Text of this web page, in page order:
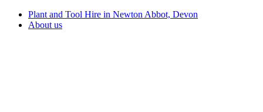
Plant and Tool Hire in Newton Abbot, Devon
About us